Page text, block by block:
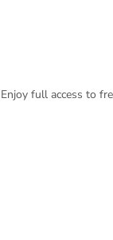
The property has 4
an all-day-dining
dinner. Al Mandara
specialties during
Quba Mosque and
the property. Free
reviews.This
Madinah! Guests
Enjoy full access to